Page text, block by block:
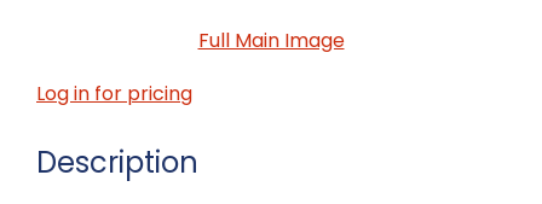
Full Main Image
Log in for pricing
Description